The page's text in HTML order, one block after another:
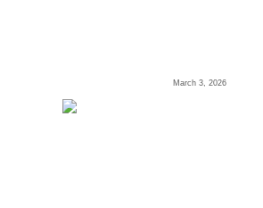
March 3, 2026